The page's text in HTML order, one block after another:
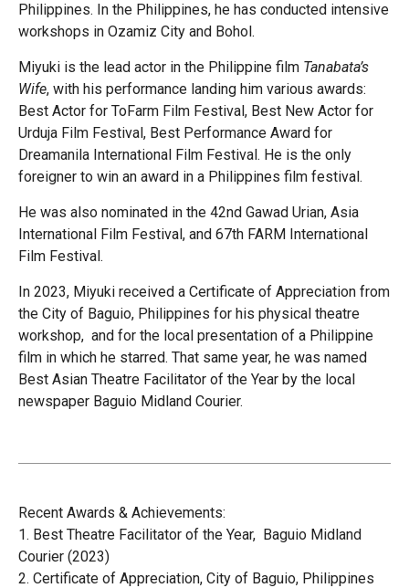
Philippines. In the Philippines, he has conducted intensive
workshops in Ozamiz City and Bohol.
Miyuki is the lead actor in the Philippine film Tanabata’s
Wife, with his performance landing him various awards:
Best Actor for ToFarm Film Festival, Best New Actor for
Urduja Film Festival, Best Performance Award for
Dreamanila International Film Festival. He is the only
foreigner to win an award in a Philippines film festival.
He was also nominated in the 42nd Gawad Urian, Asia
International Film Festival, and 67th FARM International
Film Festival.
In 2023, Miyuki received a Certificate of Appreciation from
the City of Baguio, Philippines for his physical theatre
workshop, and for the local presentation of a Philippine
film in which he starred. That same year, he was named
Best Asian Theatre Facilitator of the Year by the local
newspaper Baguio Midland Courier.
Recent Awards & Achievements:
1. Best Theatre Facilitator of the Year, Baguio Midland
Courier (2023)
2. Certificate of Appreciation, City of Baguio, Philippines